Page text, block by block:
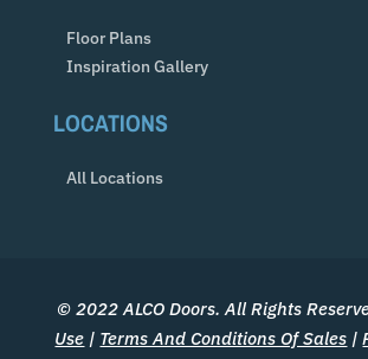
Floor Plans
Inspiration Gallery
LOCATIONS
All Locations
© 2022 ALCO Doors. All Rights
Use | Terms And Conditions Of Sales |